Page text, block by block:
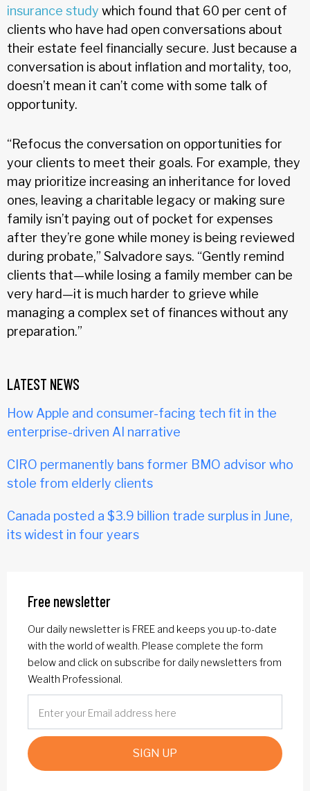
insurance study which found that 60 per cent of
clients who have had open conversations about
their estate feel financially secure. Just because a
conversation is about inflation and mortality, too,
doesn’t mean it can’t come with some talk of
opportunity.
“Refocus the conversation on opportunities for
your clients to meet their goals. For example, they
may prioritize increasing an inheritance for loved
ones, leaving a charitable legacy or making sure
family isn’t paying out of pocket for expenses
after they’re gone while money is being reviewed
during probate,” Salvadore says. “Gently remind
clients that—while losing a family member can be
very hard—it is much harder to grieve while
managing a complex set of finances without any
preparation.”
LATEST NEWS
How Apple and consumer-facing tech fit in the
enterprise-driven AI narrative
CIRO permanently bans former BMO advisor who
stole from elderly clients
Canada posted a $3.9 billion trade surplus in June,
its widest in four years
Free newsletter
Our daily newsletter is FREE and keeps you up-to-date
with the world of wealth. Please complete the form
below and click on subscribe for daily newsletters from
Wealth Professional.
SIGN UP